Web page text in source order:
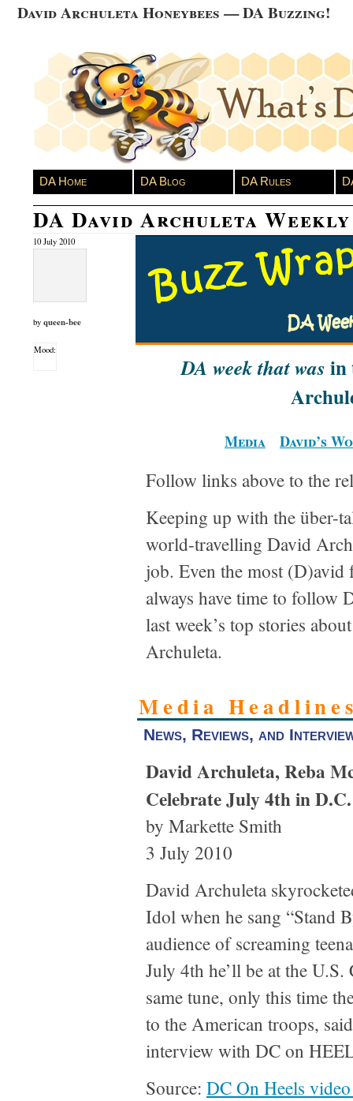
David Archuleta Honeybees — DA Buzzing!
DA Home DA Blog DA Rules
DA David Archuleta
10 July 2010
by queen-bee
Mood:
DA week that was in
Media David’s
Follow links above to the
Keeping up with the über-
world-travelling David
job. Even the most (D)avid
always have time to follow
last week’s top stories
Archuleta.
Media
News, Reviews, and
David Archuleta, Reba
Celebrate July 4th in D.C.
by Markette Smith
3 July 2010
David Archuleta
Idol when he sang “Stand
audience of screaming
July 4th he’ll be at the
same tune, only this time
to the American troops,
interview with DC on
Source: DC On Heels